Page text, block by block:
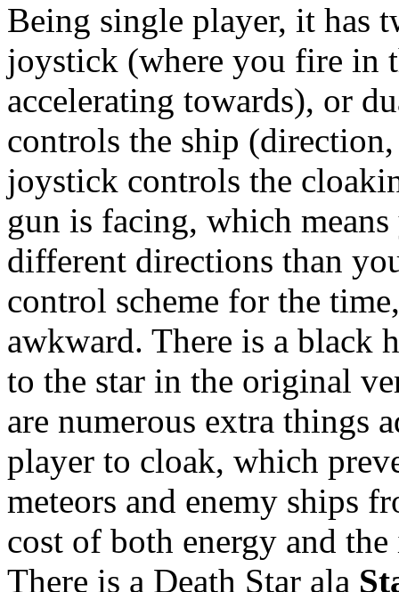
Being single player, it has
joystick (where you fire in
accelerating towards), or
controls the ship
joystick controls the
gun is facing, which
different directions than
control scheme for the
awkward. There is a black
to the star in the original
are numerous extra things
player to cloak, which
meteors and enemy ships
cost of both energy and
There is a Death Star ala